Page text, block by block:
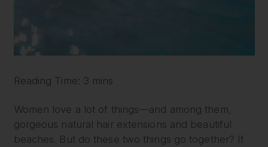
Reading Time: 3 mins
Women love a lot of things—and among them,
gorgeous natural hair extensions and beautiful
beaches. But do these two things go together? If